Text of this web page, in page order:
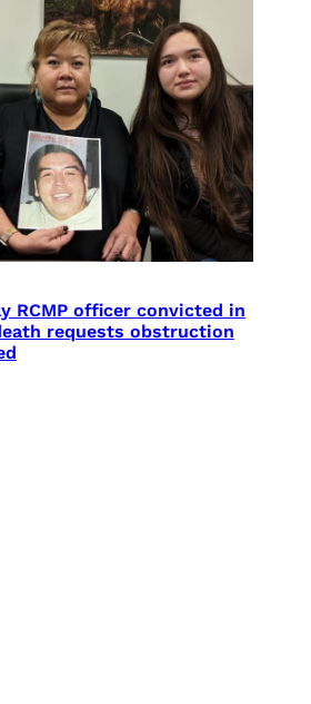
RCMP officer convicted in
requests obstruction